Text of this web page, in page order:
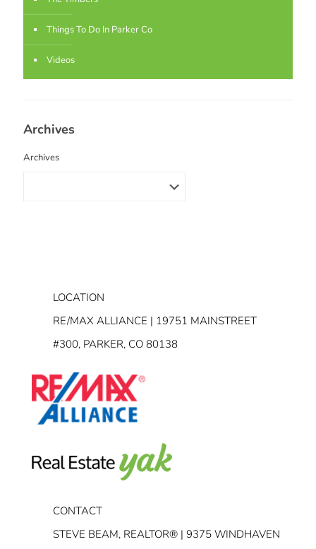
Things To Do In Parker Co
Videos
Archives
Archives
LOCATION
RE/MAX ALLIANCE | 19751 MAINSTREET
#300, PARKER, CO 80138
CONTACT
STEVE BEAM, REALTOR® | 9375 WINDHAVEN